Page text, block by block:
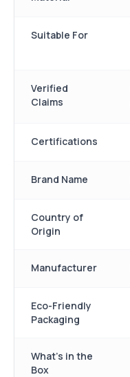
Suitable For
Verified
Claims
Certifications
Brand Name
Country of
Origin
Manufacturer
Eco-Friendly
Packaging
What's in the
Box